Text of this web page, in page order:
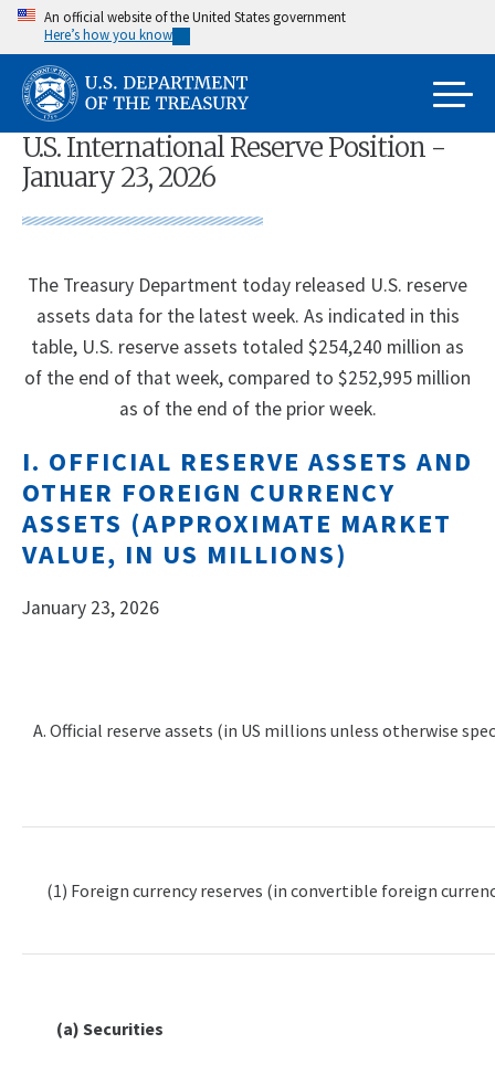
Skip
main
content
An official website of the United States government
Here’s how you know
U.S. International Reserve Position -
January 23, 2026
The Treasury Department today released U.S. reserve
assets data for the latest week. As indicated in this
table, U.S. reserve assets totaled $254,240 million as
of the end of that week, compared to $252,995 million
as of the end of the prior week.
I. OFFICIAL RESERVE ASSETS AND
OTHER FOREIGN CURRENCY
ASSETS (APPROXIMATE MARKET
VALUE, IN US MILLIONS)
January 23, 2026
A. Official reserve assets (in US millions unless otherwise
(1) Foreign currency reserves (in convertible foreign
(a) Securities